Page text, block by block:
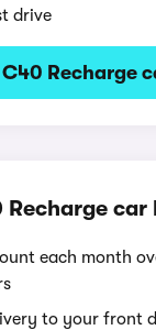
drive
C40 Recharge
Recharge car
each month
to your front